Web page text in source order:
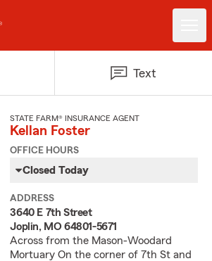
Text
STATE FARM® INSURANCE AGENT
Kellan Foster
OFFICE HOURS
Closed Today
ADDRESS
3640 E 7th Street
Joplin, MO 64801-5671
Across from the Mason-Woodard
Mortuary On the corner of 7th St and